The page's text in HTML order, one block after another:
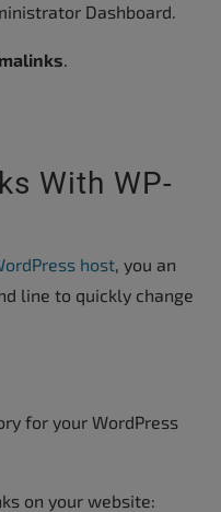
Dashboard.
.
With WP-
host, you an
line to quickly change
for your WordPress
on your website: